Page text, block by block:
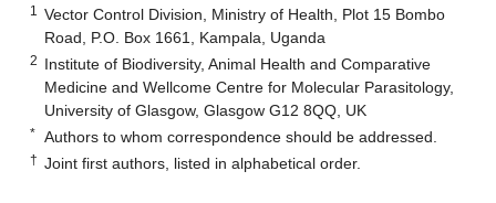
1
Vector Control Division, Ministry of Health, Plot 15 Bombo
Road, P.O. Box 1661, Kampala, Uganda
2 Institute of Biodiversity, Animal Health and Comparative
Medicine and Wellcome Centre for Molecular Parasitology,
University of Glasgow, Glasgow G12 8QQ, UK
* Authors to whom correspondence should be addressed.
† Joint first authors, listed in alphabetical order.